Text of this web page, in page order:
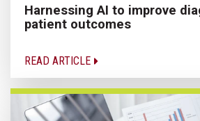
Harnessing AI to improve
patient outcomes
READ ARTICLE